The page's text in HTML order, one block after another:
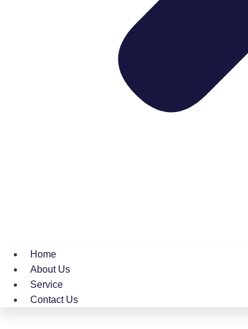
Home
About Us
Service
Contact Us